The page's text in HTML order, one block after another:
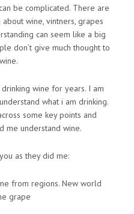
be complicated. There are
wine, vintners, grapes
can seem like a big
don’t give much thought to
wine for years. I am
what i am drinking.
some key points and
me understand wine.
as they did me:
from regions. New world
grape